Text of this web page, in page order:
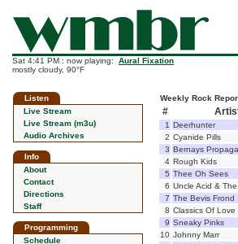
Sat 4:41 PM : now playing: Aural Fixation
mostly cloudy, 90°F
Listen
Live Stream
Live Stream (m3u)
Audio Archives
Info
About
Contact
Directions
Staff
Programming
Schedule
Weekly Rock
#
1 Deerhunter
2 Cyanide Pills
3 Bernays
4 Rough Kids
5 Thee Oh Sees
6 Uncle Acid &
7 The Bevis Frond
8 Classics Of Love
9 Sneaky Pinks
10 Johnny Marr